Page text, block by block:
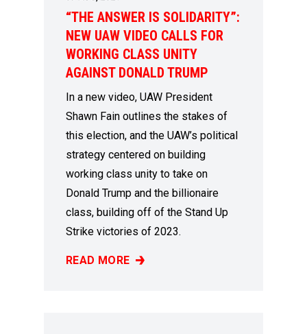
“THE ANSWER IS SOLIDARITY”:
NEW UAW VIDEO CALLS FOR
WORKING CLASS UNITY
AGAINST DONALD TRUMP
In a new video, UAW President
Shawn Fain outlines the stakes of
this election, and the UAW’s political
strategy centered on building
working class unity to take on
Donald Trump and the billionaire
class, building off of the Stand Up
Strike victories of 2023.
READ MORE
“THE ANSWER IS SOLIDARITY”: NEW UAW